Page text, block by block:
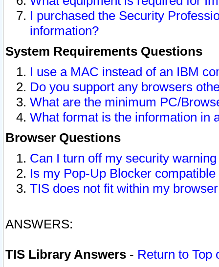
I purchased the Security
information?
System Requirements Questions
I use a MAC instead of an IBM
Do you support any browsers
What are the minimum PC/
What format is the information in
Browser Questions
Can I turn off my security
Is my Pop-Up Blocker
TIS does not fit within my
ANSWERS:
TIS Library Answers - Return to Top